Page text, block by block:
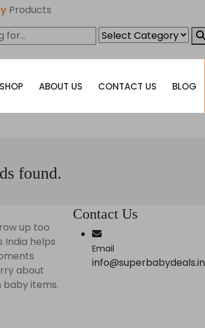
Products
SHOP ABOUT US CONTACT US BLOG
found.
up too
India helps
about
items.
Contact Us
Email
info@superbabydeals.in